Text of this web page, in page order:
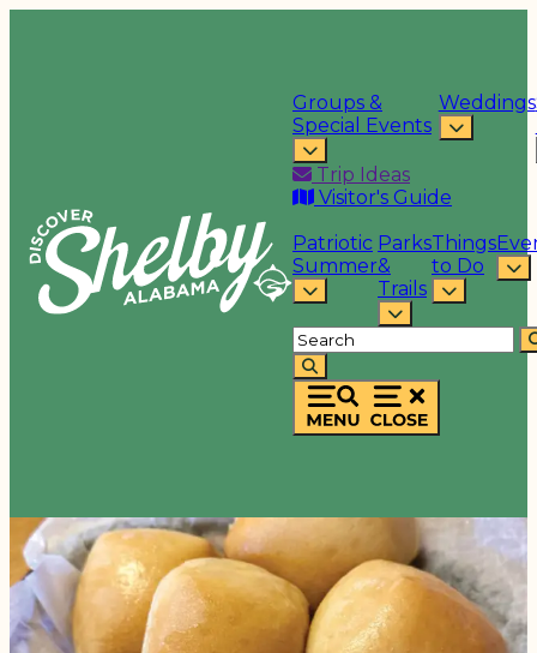
Groups &
Special Events
Weddings
Trip Ideas
Visitor's Guide
Patriotic
Summer
Parks
&
Trails
Things
to Do